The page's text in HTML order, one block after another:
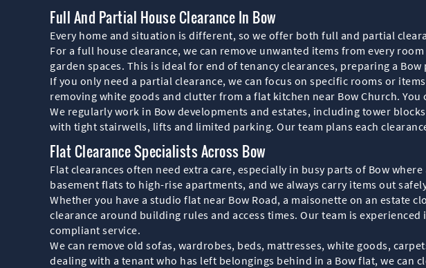
Full And Partial House Clearance In Bow
Every home and situation is different, so we offer both full and partial
For a full house clearance, we can remove unwanted items from every
garden spaces. This is ideal for end of tenancy clearances, preparing a
If you only need a partial clearance, we can focus on specific rooms or
removing white goods and clutter from a flat kitchen near Bow Church.
We regularly work in Bow developments and estates, including tower
with tight stairwells, lifts and limited parking. Our team plans each
Flat Clearance Specialists Across Bow
Flat clearances often need extra care, especially in busy parts of Bow
basement flats to high-rise apartments, and we always carry items out
Whether you have a studio flat near Bow Road, a maisonette on an estate
clearance around building rules and access times. Our team is
compliant service.
We can remove old sofas, wardrobes, beds, mattresses, white goods,
dealing with a tenant who has left belongings behind in a Bow flat, we